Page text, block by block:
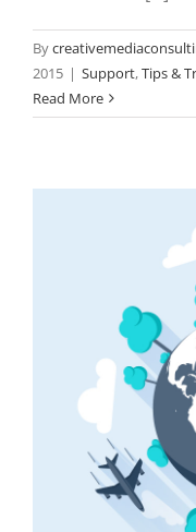
By
2015 | Support,Tips &
Read More